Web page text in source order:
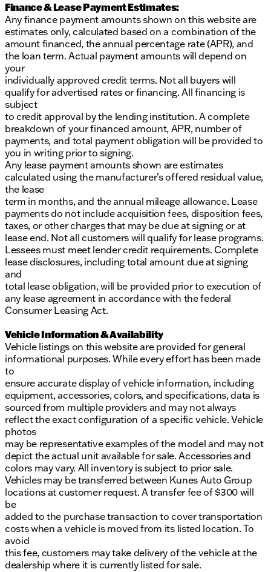
Finance & Lease Payment Estimates:
Any finance payment amounts shown on this website are
estimates only, calculated based on a combination of the
amount financed, the annual percentage rate (APR), and
the loan term. Actual payment amounts will depend on
your
individually approved credit terms. Not all buyers will
qualify for advertised rates or financing. All financing is
subject
to credit approval by the lending institution. A complete
breakdown of your financed amount, APR, number of
payments, and total payment obligation will be provided to
you in writing prior to signing.
Any lease payment amounts shown are estimates
calculated using the manufacturer’s offered residual value,
the lease
term in months, and the annual mileage allowance. Lease
payments do not include acquisition fees, disposition fees,
taxes, or other charges that may be due at signing or at
lease end. Not all customers will qualify for lease programs.
Lessees must meet lender credit requirements. Complete
lease disclosures, including total amount due at signing
and
total lease obligation, will be provided prior to execution of
any lease agreement in accordance with the federal
Consumer Leasing Act.
Vehicle Information & Availability
Vehicle listings on this website are provided for general
informational purposes. While every effort has been made
to
ensure accurate display of vehicle information, including
equipment, accessories, colors, and specifications, data is
sourced from multiple providers and may not always
reflect the exact configuration of a specific vehicle. Vehicle
photos
may be representative examples of the model and may not
depict the actual unit available for sale. Accessories and
colors may vary. All inventory is subject to prior sale.
Vehicles may be transferred between Kunes Auto Group
locations at customer request. A transfer fee of $300 will
be
added to the purchase transaction to cover transportation
costs when a vehicle is moved from its listed location. To
avoid
this fee, customers may take delivery of the vehicle at the
dealership where it is currently listed for sale.